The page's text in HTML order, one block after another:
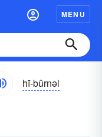
MENU
hī-bûrnəl